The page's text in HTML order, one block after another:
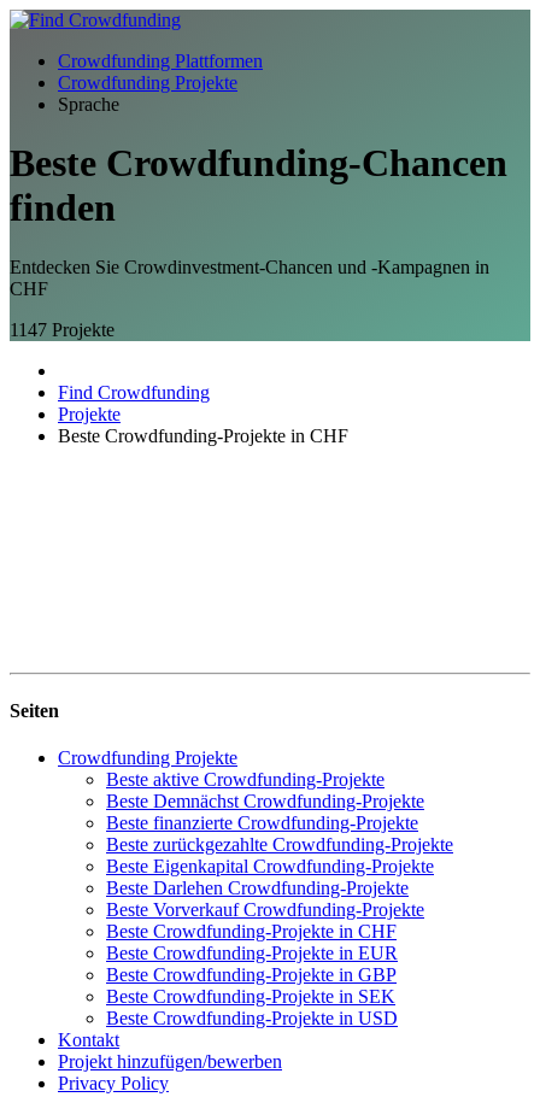
Crowdfunding Plattformen
Crowdfunding Projekte
Sprache
Beste Crowdfunding-Chancen
finden
Entdecken Sie Crowdinvestment-Chancen und -Kampagnen in
CHF
1147 Projekte
Find Crowdfunding
Projekte
Beste Crowdfunding-Projekte in CHF
Seiten
Crowdfunding Projekte
Beste aktive Crowdfunding-Projekte
Beste Demnächst Crowdfunding-Projekte
Beste finanzierte Crowdfunding-Projekte
Beste zurückgezahlte Crowdfunding-Projekte
Beste Eigenkapital Crowdfunding-Projekte
Beste Darlehen Crowdfunding-Projekte
Beste Vorverkauf Crowdfunding-Projekte
Beste Crowdfunding-Projekte in CHF
Beste Crowdfunding-Projekte in EUR
Beste Crowdfunding-Projekte in GBP
Beste Crowdfunding-Projekte in SEK
Beste Crowdfunding-Projekte in USD
Kontakt
Projekt hinzufügen/bewerben
Privacy Policy